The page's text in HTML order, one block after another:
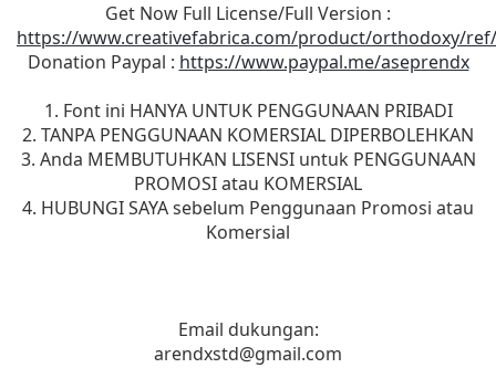
Get Now Full License/Full Version :
https://www.creativefabrica.com/product/orthodoxy/
Donation Paypal : https://www.paypal.me/aseprendx
1. Font ini HANYA UNTUK PENGGUNAAN PRIBADI
2. TANPA PENGGUNAAN KOMERSIAL DIPERBOLEHKAN
3. Anda MEMBUTUHKAN LISENSI untuk PENGGUNAAN
PROMOSI atau KOMERSIAL
4. HUBUNGI SAYA sebelum Penggunaan Promosi atau
Komersial
Email dukungan:
arendxstd@gmail.com